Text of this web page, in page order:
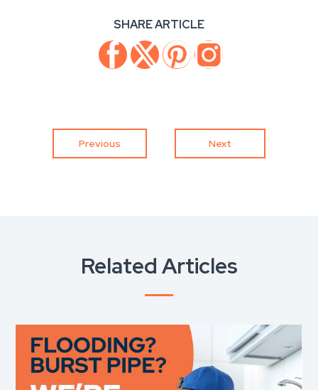
SHARE ARTICLE
Previous Next
Related Articles